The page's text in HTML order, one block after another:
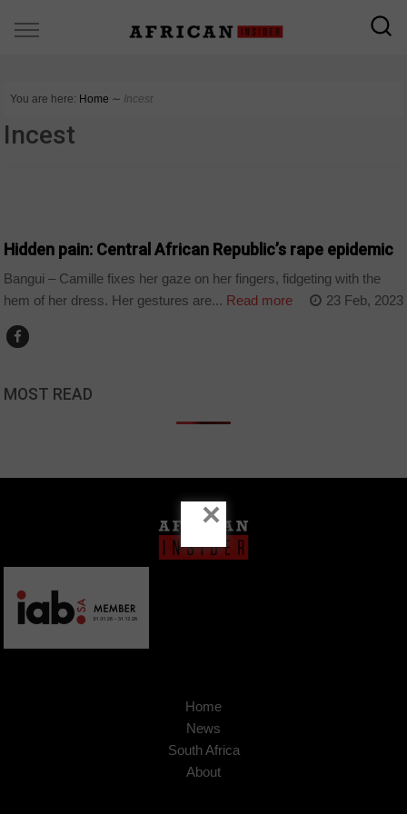
You are here: Home ∼ Incest
Incest
Hidden pain: Central African Republic’s rape epidemic
Bangui – Camille fixes her gaze on her fingers, fidgeting with the
hem of her dress. Her gestures are... Read more 23 Feb, 2023
MOST READ
Home
News
South Africa
About
×